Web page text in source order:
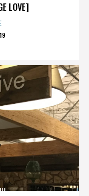
LOVE]